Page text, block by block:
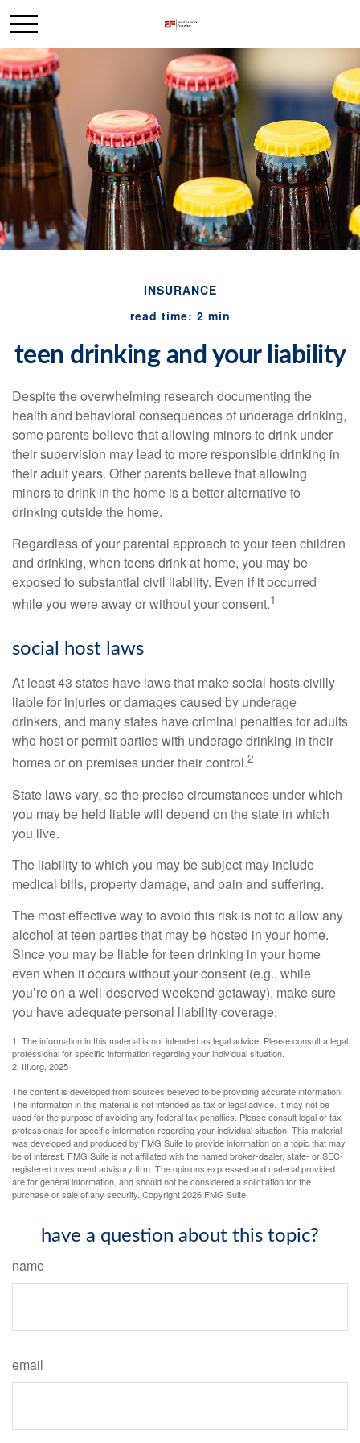
INSURANCE
read time: 2 min
teen drinking and your liability
Despite the overwhelming research documenting the
health and behavioral consequences of underage drinking,
some parents believe that allowing minors to drink under
their supervision may lead to more responsible drinking in
their adult years. Other parents believe that allowing
minors to drink in the home is a better alternative to
drinking outside the home.
Regardless of your parental approach to your teen children
and drinking, when teens drink at home, you may be
exposed to substantial civil liability. Even if it occurred
while you were away or without your consent.1
social host laws
At least 43 states have laws that make social hosts civilly
liable for injuries or damages caused by underage
drinkers, and many states have criminal penalties for adults
who host or permit parties with underage drinking in their
homes or on premises under their control.2
State laws vary, so the precise circumstances under which
you may be held liable will depend on the state in which
you live.
The liability to which you may be subject may include
medical bills, property damage, and pain and suffering.
The most effective way to avoid this risk is not to allow any
alcohol at teen parties that may be hosted in your home.
Since you may be liable for teen drinking in your home
even when it occurs without your consent (e.g., while
you’re on a well-deserved weekend getaway), make sure
you have adequate personal liability coverage.
1. The information in this material is not intended as legal advice. Please consult a legal
professional for specific information regarding your individual situation.
2. III.org, 2025
The content is developed from sources believed to be providing accurate information.
The information in this material is not intended as tax or legal advice. It may not be
used for the purpose of avoiding any federal tax penalties. Please consult legal or tax
professionals for specific information regarding your individual situation. This material
was developed and produced by FMG Suite to provide information on a topic that may
be of interest. FMG Suite is not affiliated with the named broker-dealer, state- or SEC-
registered investment advisory firm. The opinions expressed and material provided
are for general information, and should not be considered a solicitation for the
purchase or sale of any security. Copyright2026 FMG Suite.
have a question about this topic?
name
email